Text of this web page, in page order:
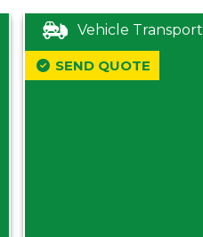
Vehicle Transport
SEND QUOTE